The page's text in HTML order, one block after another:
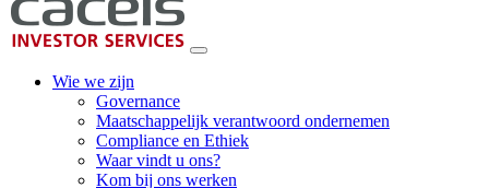
Wie we zijn
Governance
Maatschappelijk verantwoord ondernemen
Compliance en Ethiek
Waar vindt u ons?
Kom bij ons werken